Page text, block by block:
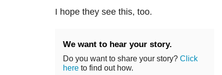
I hope they see this, too.
We want to hear your story.
Do you want to share your story? Click
here to find out how.